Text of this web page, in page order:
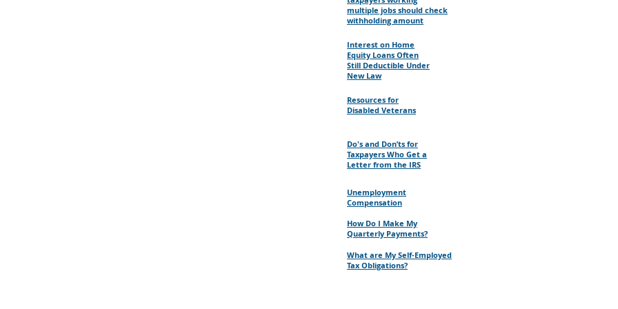
multiple jobs should check
withholding amount
Interest on Home
Equity Loans Often
Still Deductible Under
New Law
Resources for
Disabled Veterans
Do's and Don’ts for
Taxpayers Who Get a
Letter from the IRS
Unemployment
Compensation
How Do I Make My
Quarterly Payments?
What are My Self-Employed
Tax Obligations?